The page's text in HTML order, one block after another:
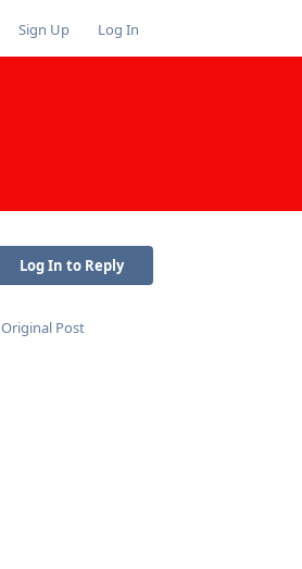
Sign Up Log In
Log In to Reply
Original Post